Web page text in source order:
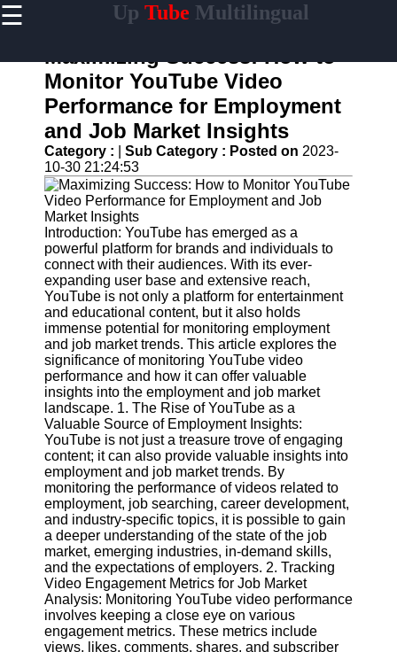
☰ Up Tube Multilingual
Home
Powered
YouTube
Content
Tools
YouTube
SEO and
Discovery
Techniques
Engaging
with
YouTube
Viewers
Cultural
Sensitivity
in YouTube
Content
UpTube
AI YouTube
SEO
Collaborations
and
Partnerships
on YouTube
YouTube
Channel
Maximizing Success: How to
Monitor YouTube Video
Performance for Employment
and Job Market Insights
Category : Sub Category : Posted on 2023-
10-30 21:24:53
Introduction: YouTube has emerged as a
powerful platform for brands and individuals to
connect with their audiences. With its ever-
expanding user base and extensive reach,
YouTube is not only a platform for entertainment
and educational content, but it also holds
immense potential for monitoring employment
and job market trends. This article explores the
significance of monitoring YouTube video
performance and how it can offer valuable
insights into the employment and job market
landscape. 1. The Rise of YouTube as a
Valuable Source of Employment Insights:
YouTube is not just a treasure trove of engaging
content; it can also provide valuable insights into
employment and job market trends. By
monitoring the performance of videos related to
employment, job searching, career development,
and industry-specific topics, it is possible to gain
a deeper understanding of the state of the job
market, emerging industries, in-demand skills,
and the expectations of employers. 2. Tracking
Video Engagement Metrics for Job Market
Analysis: Monitoring YouTube video performance
involves keeping a close eye on various
engagement metrics. These metrics include
views, likes, comments, shares, and subscriber